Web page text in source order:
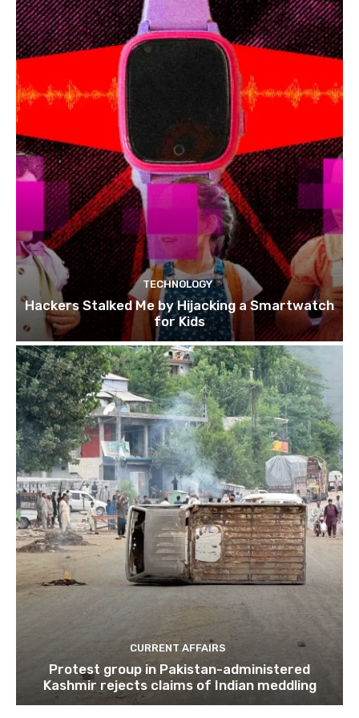
TECHNOLOGY
Hackers Stalked Me by Hijacking a Smartwatch
for Kids
CURRENT AFFAIRS
Protest group in Pakistan-administered
Kashmir rejects claims of Indian meddling